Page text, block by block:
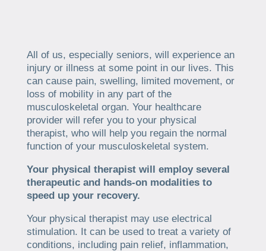
All of us, especially seniors, will experience an
injury or illness at some point in our lives. This
can cause pain, swelling, limited movement, or
loss of mobility in any part of the
musculoskeletal organ. Your healthcare
provider will refer you to your physical
therapist, who will help you regain the normal
function of your musculoskeletal system.
Your physical therapist will employ several
therapeutic and hands-on modalities to
speed up your recovery.
Your physical therapist may use electrical
stimulation. It can be used to treat a variety of
conditions, including pain relief, inflammation,